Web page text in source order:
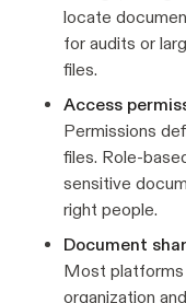
locate
for audits or
files.
Access
Permissions
files. Role-
sensitive
right people.
Document
Most platforms
organization